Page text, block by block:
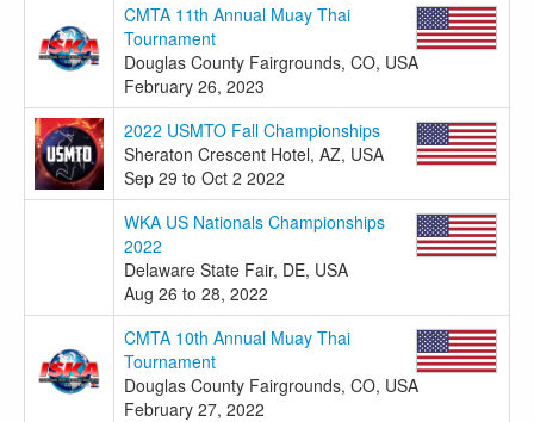
CMTA 11th Annual Muay Thai
Tournament
Douglas County Fairgrounds, CO, USA
February 26, 2023
2022 USMTO Fall Championships
Sheraton Crescent Hotel, AZ, USA
Sep 29 to Oct 2 2022
WKA US Nationals Championships
2022
Delaware State Fair, DE, USA
Aug 26 to 28, 2022
CMTA 10th Annual Muay Thai
Tournament
Douglas County Fairgrounds, CO, USA
February 27, 2022